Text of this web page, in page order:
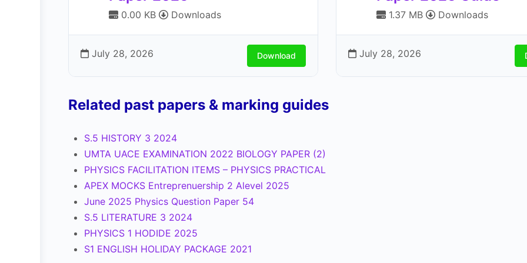
0.00 KB Downloads
July 28, 2026 Download
1.37 MB Downloads
July 28, 2026
Related past papers & marking guides
S.5 HISTORY 3 2024
UMTA UACE EXAMINATION 2022 BIOLOGY PAPER (2)
PHYSICS FACILITATION ITEMS – PHYSICS PRACTICAL
APEX MOCKS Entreprenuership 2 Alevel 2025
June 2025 Physics Question Paper 54
S.5 LITERATURE 3 2024
PHYSICS 1 HODIDE 2025
S1 ENGLISH HOLIDAY PACKAGE 2021